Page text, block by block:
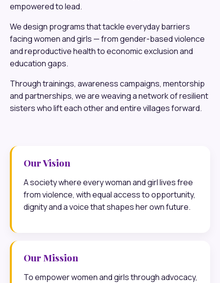
empowered to lead.
We design programs that tackle everyday barriers
facing women and girls — from gender-based violence
and reproductive health to economic exclusion and
education gaps.
Through trainings, awareness campaigns, mentorship
and partnerships, we are weaving a network of resilient
sisters who lift each other and entire villages forward.
Our Vision
A society where every woman and girl lives free
from violence, with equal access to opportunity,
dignity and a voice that shapes her own future.
Our Mission
To empower women and girls through advocacy,